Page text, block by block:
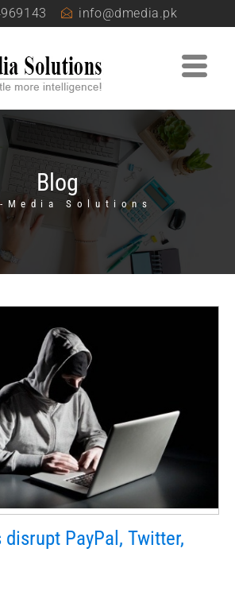
info@dmedia.pk
Blog
Media Solutions
PayPal, Twitter,